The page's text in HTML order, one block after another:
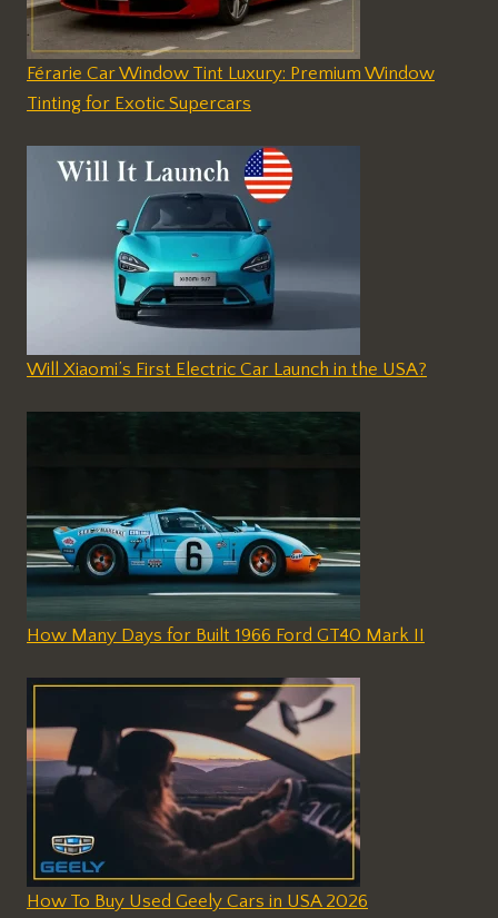
Férarie Car Window Tint Luxury: Premium Window
Tinting for Exotic Supercars
Will Xiaomi’s First Electric Car Launch in the USA?
How Many Days for Built 1966 Ford GT40 Mark II
How To Buy Used Geely Cars in USA 2026